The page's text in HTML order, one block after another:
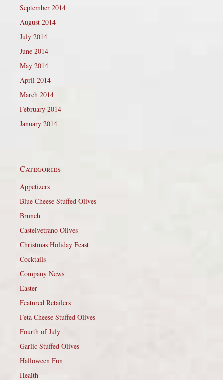
September 2014
August 2014
July 2014
June 2014
May 2014
April 2014
March 2014
February 2014
January 2014
Categories
Appetizers
Blue Cheese Stuffed Olives
Brunch
Castelvetrano Olives
Christmas Holiday Feast
Cocktails
Company News
Easter
Featured Retailers
Feta Cheese Stuffed Olives
Fourth of July
Garlic Stuffed Olives
Halloween Fun
Health